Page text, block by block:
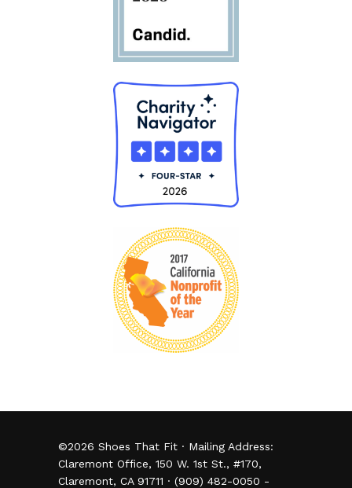
©2026 Shoes That Fit · Mailing Address:
Claremont Office, 150 W. 1st St., #170,
Claremont, CA 91711 · (909) 482-0050 -